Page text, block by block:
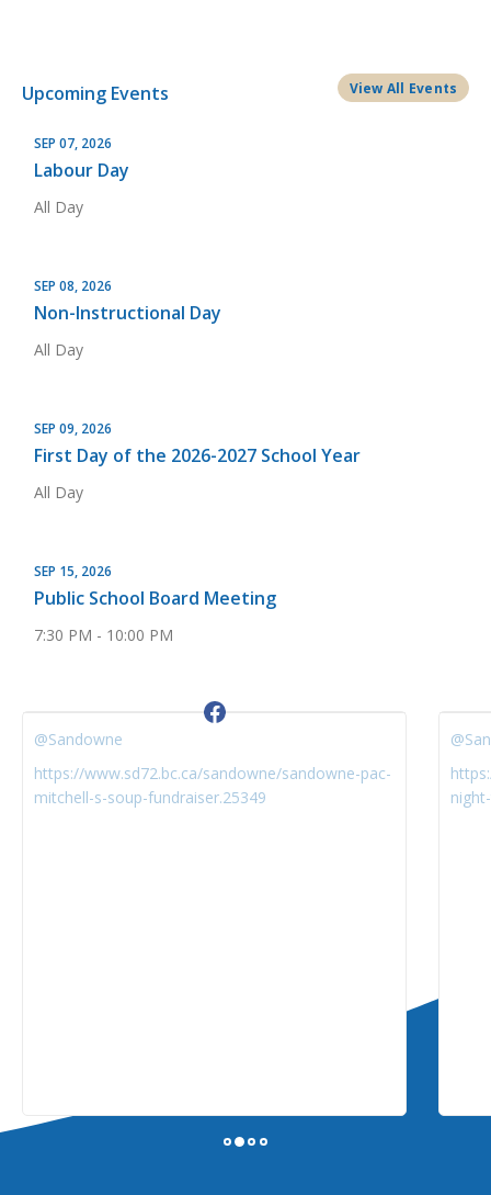
Upcoming Events View All Events
SEP 07, 2026
Labour Day
All Day
SEP 08, 2026
Non-Instructional Day
All Day
SEP 09, 2026
First Day of the 2026-2027 School Year
All Day
SEP 15, 2026
Public School Board Meeting
7:30 PM - 10:00 PM
@Sandowne
https://www.sd72.bc.ca/sandowne/sandowne-pac-
mitchell-s-soup-fundraiser.25349